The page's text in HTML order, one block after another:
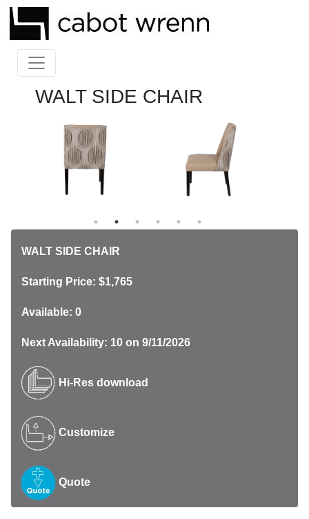
WALT SIDE CHAIR
WALT SIDE CHAIR
Starting Price: $1,765
Available: 0
Next Availability: 10 on 9/11/2026
Hi-Res download
Customize
Quote